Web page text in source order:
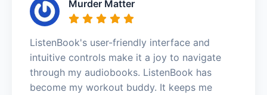
Murder Matter
ListenBook's user-friendly interface and
intuitive controls make it a joy to navigate
through my audiobooks. ListenBook has
become my workout buddy. It keeps me